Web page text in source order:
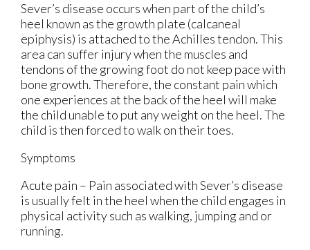
Sever’s disease occurs when part of the child’s
heel known as the growth plate (calcaneal
epiphysis) is attached to the Achilles tendon. This
area can suffer injury when the muscles and
tendons of the growing foot do not keep pace with
bone growth. Therefore, the constant pain which
one experiences at the back of the heel will make
the child unable to put any weight on the heel. The
child is then forced to walk on their toes.
Symptoms
Acute pain – Pain associated with Sever’s disease
is usually felt in the heel when the child engages in
physical activity such as walking, jumping and or
running.